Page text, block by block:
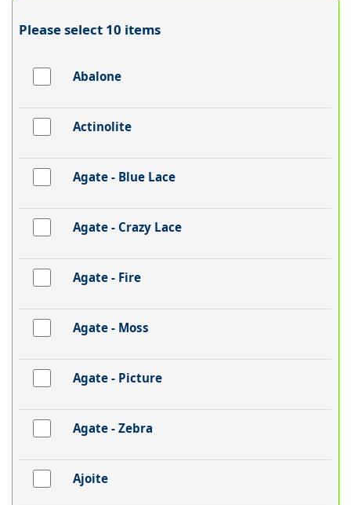
Please select 10 items
Abalone
Actinolite
Agate - Blue Lace
Agate - Crazy Lace
Agate - Fire
Agate - Moss
Agate - Picture
Agate - Zebra
Ajoite